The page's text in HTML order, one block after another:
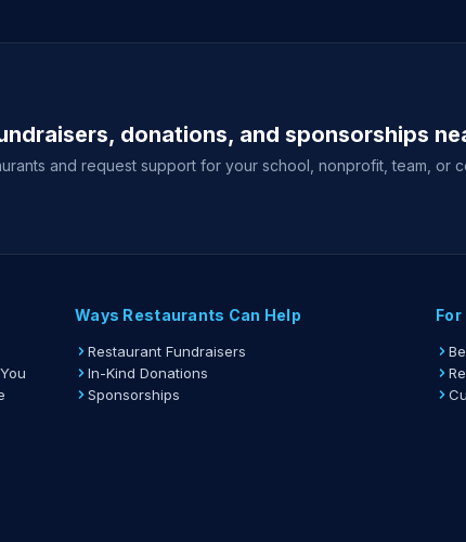
donations, and sponsorships
and request support for your school, nonprofit, team, or
Ways Restaurants Can Help
Restaurant Fundraisers
In-Kind Donations
Sponsorships